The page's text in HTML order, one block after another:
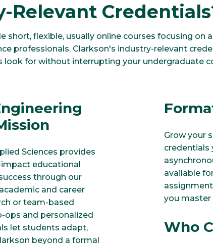
Relevant
flexible, usually online courses focusing on
professionals, Clarkson's industry-relevant
look for without interrupting your undergraduate
Sciences provides
educational
through our
and career
or team-based
ops and personalized
let students adapt,
beyond a formal
Grow your
credentials
available
you master
Who